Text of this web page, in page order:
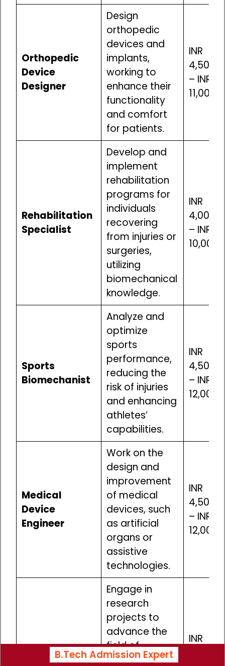
Orthopedic
Device
Designer
Design
orthopedic
devices and
implants,
working to
enhance their
functionality
and comfort
for patients.
INR
– INR
Rehabilitation
Specialist
Develop and
implement
rehabilitation
programs for
individuals
recovering
from injuries or
surgeries,
utilizing
biomechanical
knowledge.
INR
– INR
Sports
Biomechanist
Analyze and
optimize
sports
performance,
reducing the
risk of injuries
and enhancing
athletes’
capabilities.
INR
– INR
Medical
Device
Engineer
Work on the
design and
improvement
of medical
devices, such
as artificial
organs or
assistive
technologies.
INR
– INR
Biomedical
Engage in
research
projects to
advance the
field of
biomechanics,
INR
B.Tech Admission Expert